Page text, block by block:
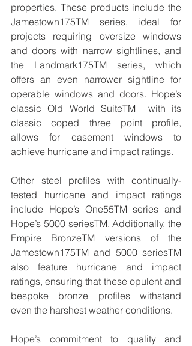
properties. These products include the
Jamestown175TM series, ideal for
projects requiring oversize windows
and doors with narrow sightlines, and
the Landmark175TM series, which
offers an even narrower sightline for
operable windows and doors. Hope’s
classic Old World SuiteTM  with its
classic coped three point profile,
allows for casement windows to
achieve hurricane and impact ratings.
Other steel profiles with continually-
tested hurricane and impact ratings
include Hope’s One55TM series and
Hope’s 5000 seriesTM. Additionally, the
Empire BronzeTM versions of the
Jamestown175TM and 5000 seriesTM
also feature hurricane and impact
ratings, ensuring that these opulent and
bespoke bronze profiles withstand
even the harshest weather conditions.
Hope’s commitment to quality and